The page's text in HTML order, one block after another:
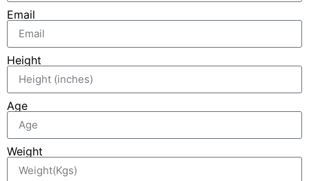
Email
Height
Age
Weight